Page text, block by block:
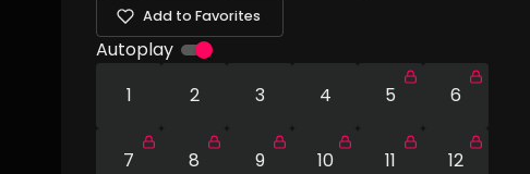
Add to Favorites
Autoplay
1
2 3 4 5 6
7 8 9 10 11 12